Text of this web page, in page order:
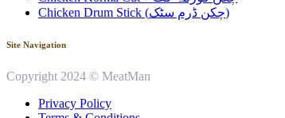
Chicken Drum Stick (چکن ڈرم سٹک)
Site Navigation
Copyright 2024 © MeatMan
Privacy Policy